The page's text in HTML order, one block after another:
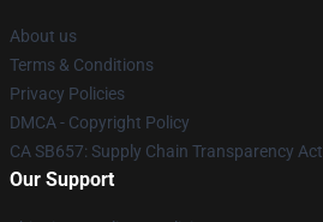
About us
Terms & Conditions
Privacy Policies
DMCA - Copyright Policy
CA SB657: Supply Chain Transparency Act
Our Support